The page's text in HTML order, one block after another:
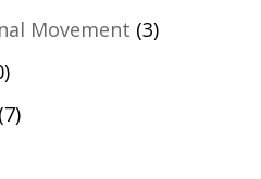
Movement (3)
(7)